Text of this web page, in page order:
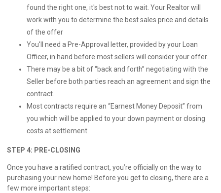
found the right one, it's best not to wait. Your Realtor will
work with you to determine the best sales price and details
of the offer
You'll need a Pre-Approval letter, provided by your Loan
Officer, in hand before most sellers will consider your offer.
There may be a bit of “back and forth” negotiating with the
Seller before both parties reach an agreement and sign the
contract.
Most contracts require an “Earnest Money Deposit” from
you which will be applied to your down payment or closing
costs at settlement.
STEP 4: PRE-CLOSING
Once you have a ratified contract, you’re officially on the way to
purchasing your new home! Before you get to closing, there are a
few more important steps: